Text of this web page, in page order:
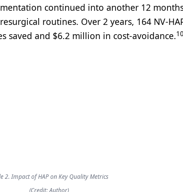
continued into another 12
routines. Over 2 years, 164 NV-
saved and $6.2 million in cost-avoidance.10
2. Impact of HAP on Key Quality Metrics